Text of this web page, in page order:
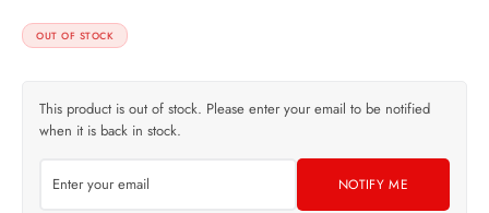
OUT OF STOCK
This product is out of stock. Please enter your email to be notified
when it is back in stock.
NOTIFY ME